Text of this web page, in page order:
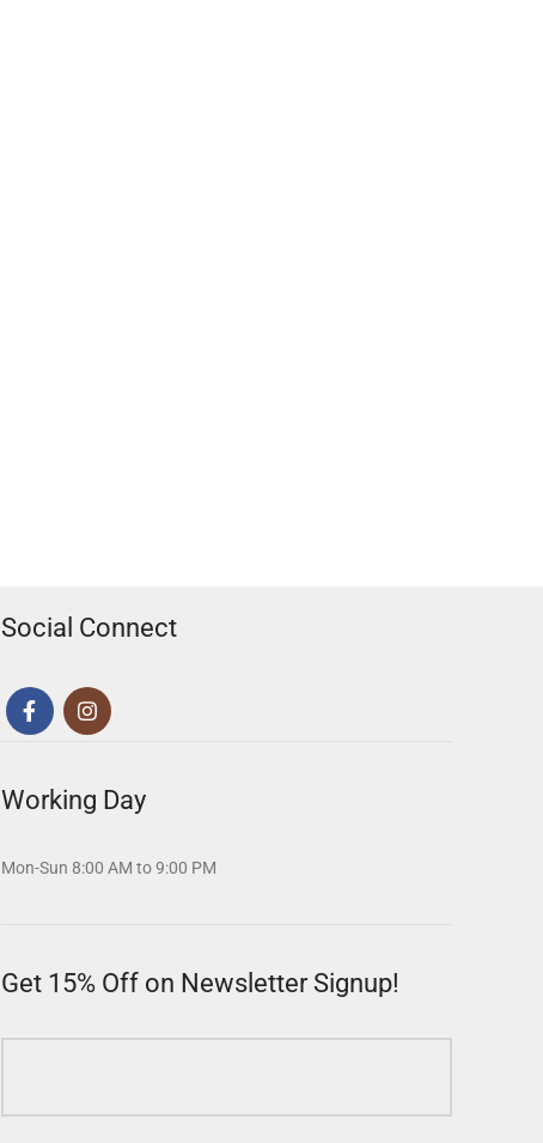
Social Connect
Working Day
Mon-Sun 8:00 AM to 9:00 PM
Get 15% Off on Newsletter Signup!